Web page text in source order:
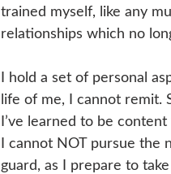
trained myself, like any
relationships which no
I hold a set of personal
life of me, I cannot remit.
I’ve learned to be
I cannot NOT pursue the
guard, as I prepare to